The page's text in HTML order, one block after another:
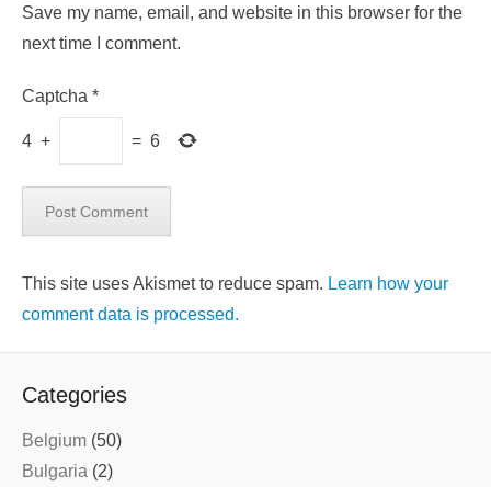
Save my name, email, and website in this browser for the
next time I comment.
Captcha *
4 + = 6
This site uses Akismet to reduce spam. Learn how your
comment data is processed.
Categories
Belgium (50)
Bulgaria (2)